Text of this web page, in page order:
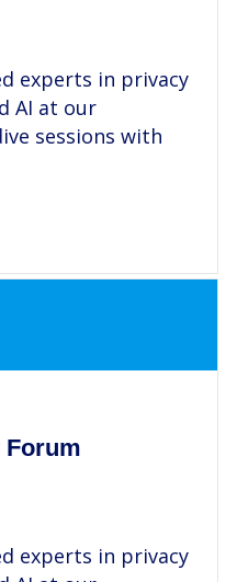
experts in privacy
AI at our
sessions with
experts in privacy